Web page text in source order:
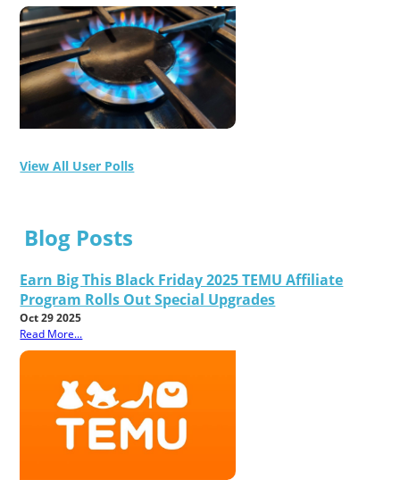
View All User Polls
Blog Posts
Earn Big This Black Friday 2025 TEMU Affiliate
Program Rolls Out Special Upgrades
Oct 29 2025
Read More...